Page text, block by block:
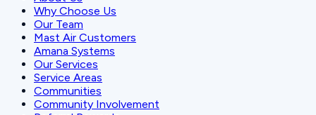
Why Choose Us
Our Team
Mast Air Customers
Amana Systems
Our Services
Service Areas
Communities
Community Involvement